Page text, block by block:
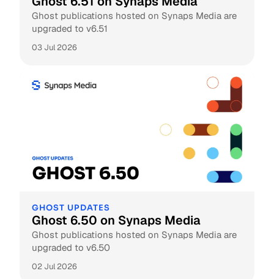
Ghost publications hosted on Synaps Media are
upgraded to v6.51
03 Jul 2026
GHOST UPDATES
Ghost 6.50 on Synaps Media
Ghost publications hosted on Synaps Media are
upgraded to v6.50
02 Jul 2026